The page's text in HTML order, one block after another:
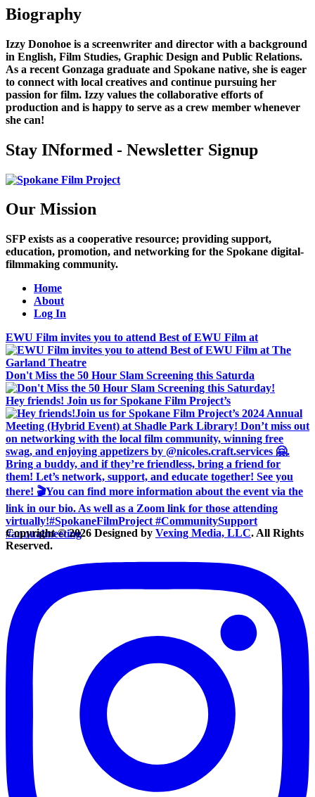
Biography
Izzy Donohoe is a screenwriter and director with a background
in English, Film Studies, Graphic Design and Public Relations.
As a recent Gonzaga graduate and Spokane native, she is eager
to connect with local creatives and continue pursuing her
passion for film. Izzy values the collaborative efforts of
production and is happy to serve as a crew member whenever
she can!
Stay INformed - Newsletter Signup
Our Mission
SFP exists as a cooperative resource; providing support,
education, promotion, and networking for the Spokane digital-
filmmaking community.
Home
About
Log In
EWU Film invites you to attend Best of EWU Film at
Don't Miss the 50 Hour Slam Screening this Saturda
Hey friends! Join us for Spokane Film Project’s
Copyright © 2026 Designed by Vexing Media, LLC. All Rights
Reserved.